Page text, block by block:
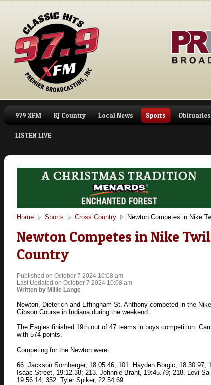
979 XFM KJ Country Local News Sports Obituaries
LISTEN LIVE
Home Sports Cross Country Newton Competes in Nike
Newton Competes in Nike
Country
Published on October 7 2024 10:08 am
Last Updated on October 7 2024 10:08 am
Written by Millie Lange
Newton, Dieterich and Effingham St. Anthony competed in the
Gibson Course in Indiana during the weekend.
The Eagles finished 19th out of 47 teams in boys competition.
with 574 points.
Competing for the Newton were:
66. Jackson Sornberger, 18:05.46; 101. Hayden Borgic, 18:30.97;
Isaac Street, 19:12.38; 213. Johnnie Brant, 19:45.79; 218. Levi
19:56.14; 352. Tyler Spiker, 22:54.69